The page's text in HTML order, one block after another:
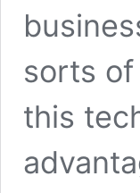
sorts
this